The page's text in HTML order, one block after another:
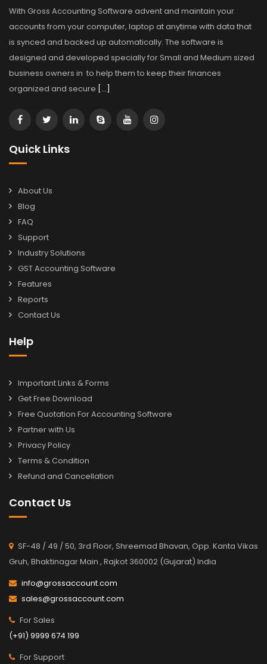
With Gross Accounting Software advent and maintain your
accounts from your computer, laptop at anytime with data that
is synced and backed up automatically. The software is
designed and developed specially for Small and Medium sized
business owners in to help them to keep their finances
organized and secure […]
Quick Links
About Us
Blog
FAQ
Support
Industry Solutions
GST Accounting Software
Features
Reports
Contact Us
Help
Important Links & Forms
Get Free Download
Free Quotation For Accounting Software
Partner with Us
Privacy Policy
Terms & Condition
Refund and Cancellation
Contact Us
SF-48 / 49 / 50, 3rd Floor, Shreemad Bhavan, Opp. Kanta Vikas
Gruh, Bhaktinagar Main , Rajkot 360002 (Gujarat) India
info@grossaccount.com
sales@grossaccount.com
For Sales
(+91) 9999 674 199
For Support